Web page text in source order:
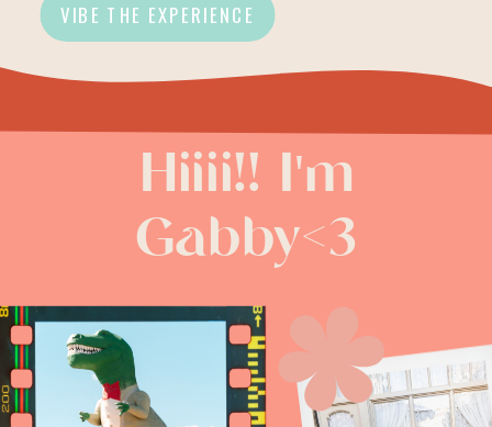
VIBE THE EXPERIENCE
Hiiii!! I'm
Gabby<3